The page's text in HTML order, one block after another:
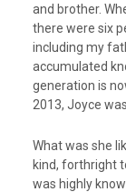
and brother.
there were six
including my
accumulated
generation is
2013, Joyce
What was she
kind, forthright
was highly